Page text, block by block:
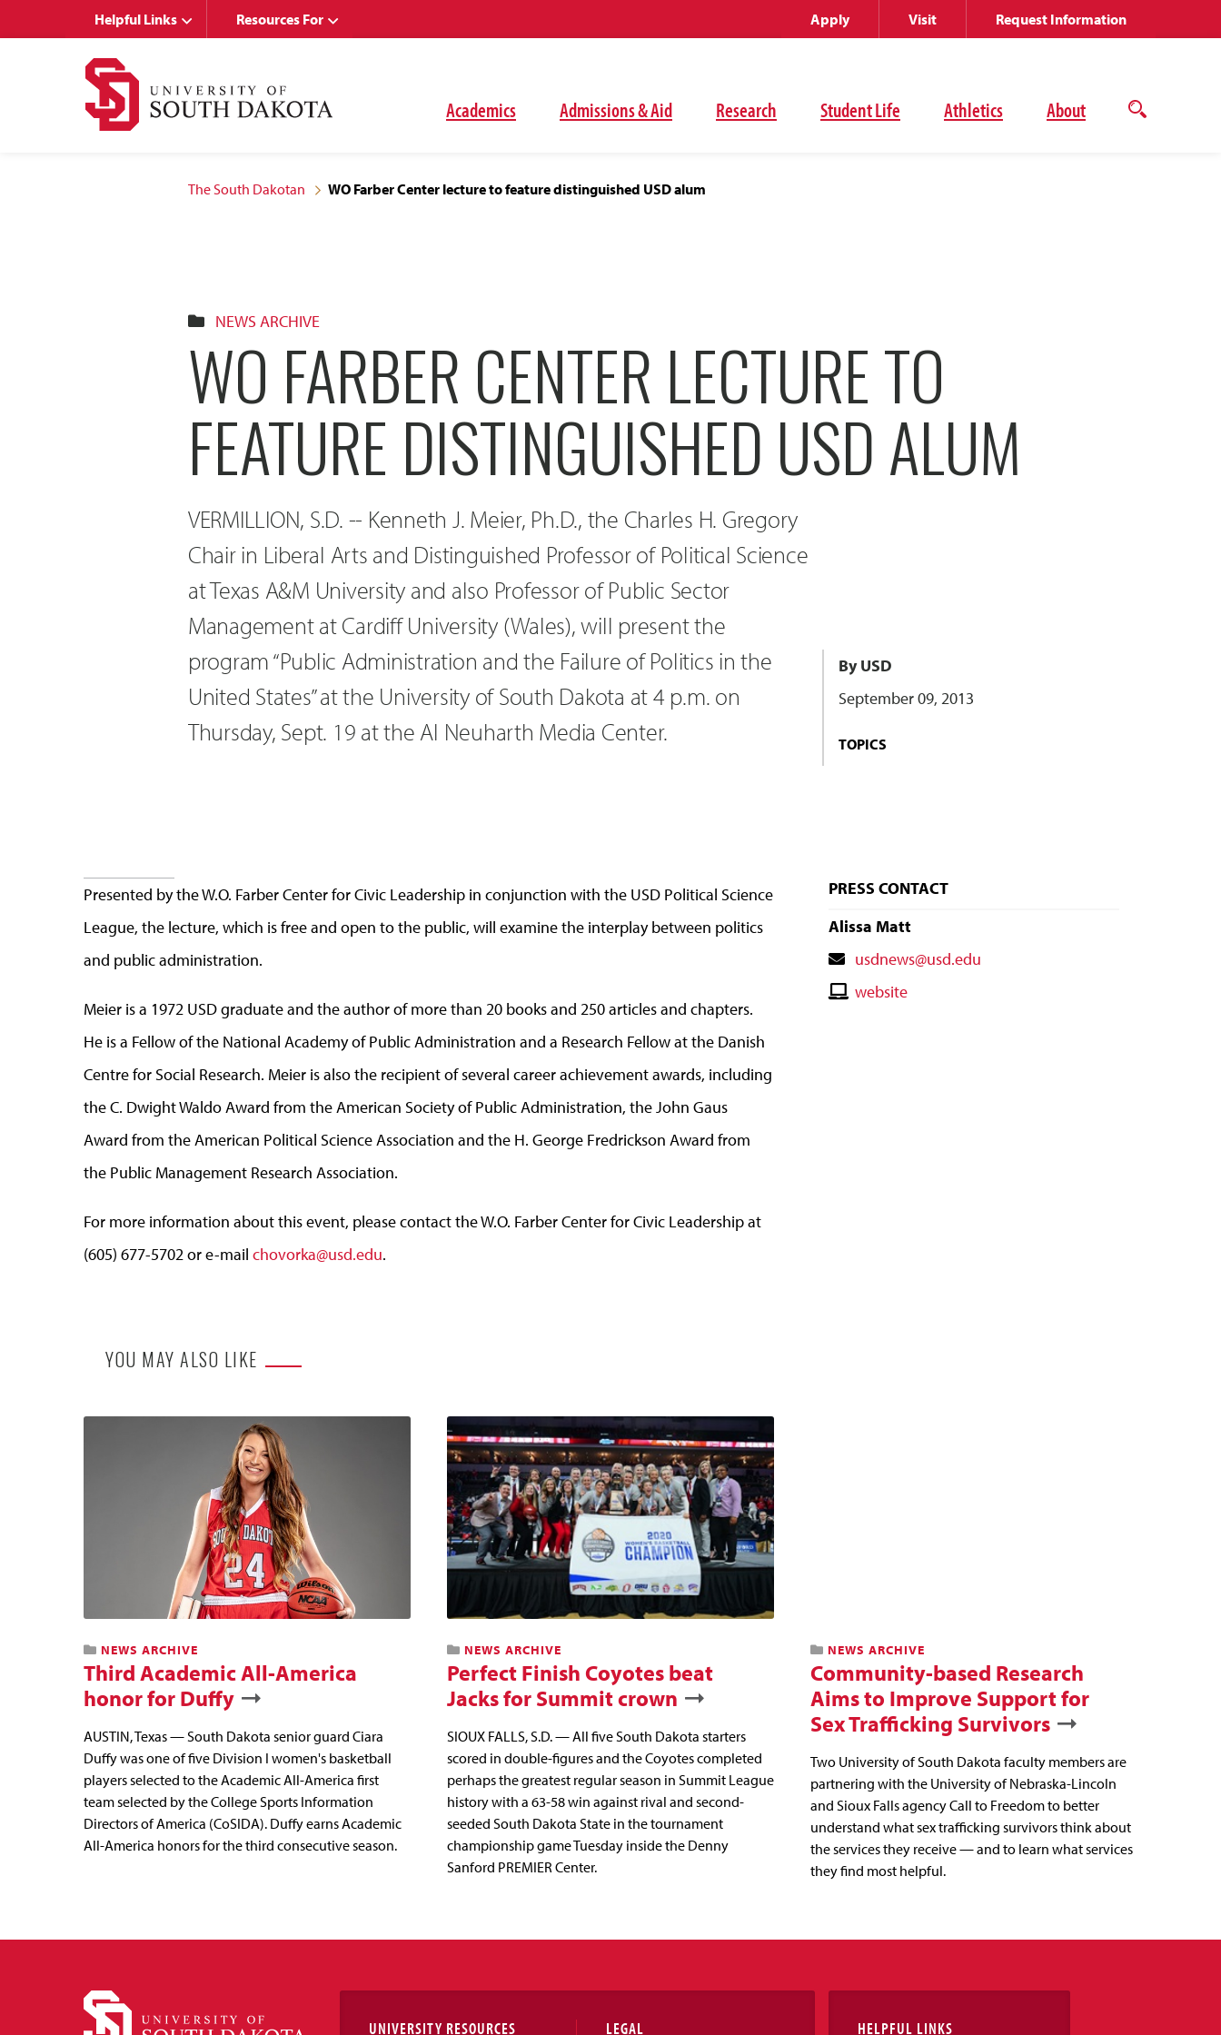
Academics Admissions & Aid Research Student Life Athletics About
Open
Helpful Links Resources For Apply Visit Request Information
The South Dakotan WO Farber Center lecture to feature distinguished USD alum
NEWS ARCHIVE
WO FARBER CENTER LECTURE TO
FEATURE DISTINGUISHED USD ALUM
VERMILLION, S.D. -- Kenneth J. Meier, Ph.D., the Charles H. Gregory
Chair in Liberal Arts and Distinguished Professor of Political Science
at Texas A&M University and also Professor of Public Sector
Management at Cardiff University (Wales), will present the
program “Public Administration and the Failure of Politics in the
United States” at the University of South Dakota at 4 p.m. on
Thursday, Sept. 19 at the Al Neuharth Media Center.
By USD
September 09, 2013
TOPICS
Presented by the W.O. Farber Center for Civic Leadership in conjunction with the USD Political Science
League, the lecture, which is free and open to the public, will examine the interplay between politics
and public administration.
Meier is a 1972 USD graduate and the author of more than 20 books and 250 articles and chapters.
He is a Fellow of the National Academy of Public Administration and a Research Fellow at the Danish
Centre for Social Research. Meier is also the recipient of several career achievement awards, including
the C. Dwight Waldo Award from the American Society of Public Administration, the John Gaus
Award from the American Political Science Association and the H. George Fredrickson Award from
the Public Management Research Association.
For more information about this event, please contact the W.O. Farber Center for Civic Leadership at
(605) 677-5702 or e-mail chovorka@usd.edu.
PRESS CONTACT
Alissa Matt
Contact
Email
usdnews@usd.edu
Contactwebsite
YOU MAY ALSO LIKE
NEWS ARCHIVE
Third Academic All-America
honor for Duffy
AUSTIN, Texas — South Dakota senior guard Ciara
Duffy was one of five Division I women's basketball
players selected to the Academic All-America first
team selected by the College Sports Information
Directors of America (CoSIDA). Duffy earns Academic
All-America honors for the third consecutive season.
NEWS ARCHIVE
Perfect Finish Coyotes beat
Jacks for Summit crown
SIOUX FALLS, S.D. — All five South Dakota starters
scored in double-figures and the Coyotes completed
perhaps the greatest regular season in Summit League
history with a 63-58 win against rival and second-
seeded South Dakota State in the tournament
championship game Tuesday inside the Denny
Sanford PREMIER Center.
NEWS ARCHIVE
Community-based Research
Aims to Improve Support for
Sex Trafficking Survivors
Two University of South Dakota faculty members are
partnering with the University of Nebraska-Lincoln
and Sioux Falls agency Call to Freedom to better
understand what sex trafficking survivors think about
the services they receive — and to learn what services
they find most helpful.
UNIVERSITY RESOURCES LEGAL HELPFUL LINKS